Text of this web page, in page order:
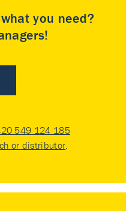
you need?
549 124 185
or distributor